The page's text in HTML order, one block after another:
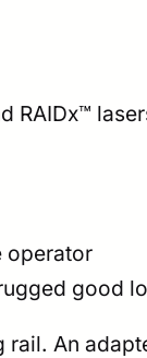
RAIDx™
operator
good
An